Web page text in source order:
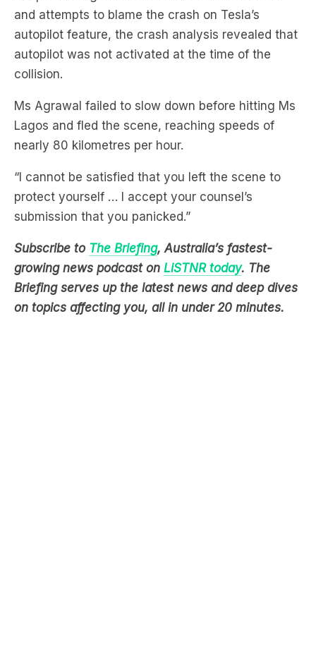
autopilot was not activated at the time of the
collision.
Ms Agrawal failed to slow down before hitting Ms
Lagos and fled the scene, reaching speeds of
nearly 80 kilometres per hour.
“I cannot be satisfied that you left the scene to
protect yourself … I accept your counsel’s
submission that you panicked.”
Subscribe to The Briefing, Australia’s fastest-
growing news podcast onLiSTNR today
Briefing serves up the latest news and deep dives
on topics affecting you, all in under 20 minutes.